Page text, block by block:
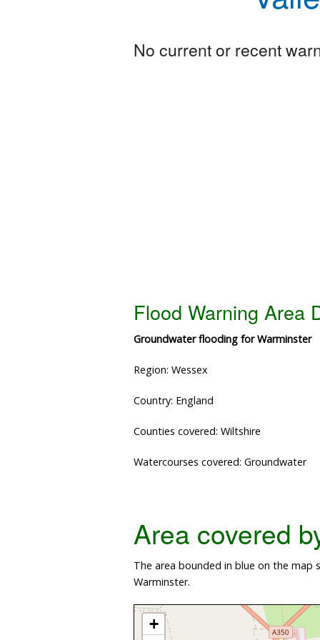
No current or recent
Flood Warning Area
Groundwater flooding for Warminster
Region: Wessex
Country: England
Counties covered: Wiltshire
Watercourses covered: Groundwater
Area covered
The area bounded in blue on the map
Warminster.
+